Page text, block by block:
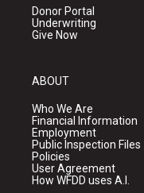
Donor Portal
Underwriting
Give Now
ABOUT
Who We Are
Financial Information
Employment
Public Inspection Files
Policies
User Agreement
How WFDD uses A.I.